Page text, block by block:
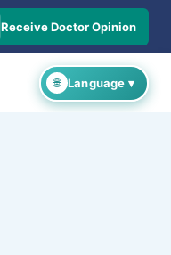
Receive Doctor Opinion